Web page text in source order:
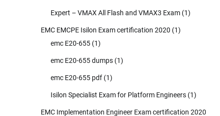
Expert – VMAX All Flash and VMAX3 Exam (1)
EMC EMCPE Isilon Exam certification 2020 (1)
emc E20-655 (1)
emc E20-655 dumps (1)
emc E20-655 pdf (1)
Isilon Specialist Exam for Platform Engineers (1)
EMC Implementation Engineer Exam certification 2020